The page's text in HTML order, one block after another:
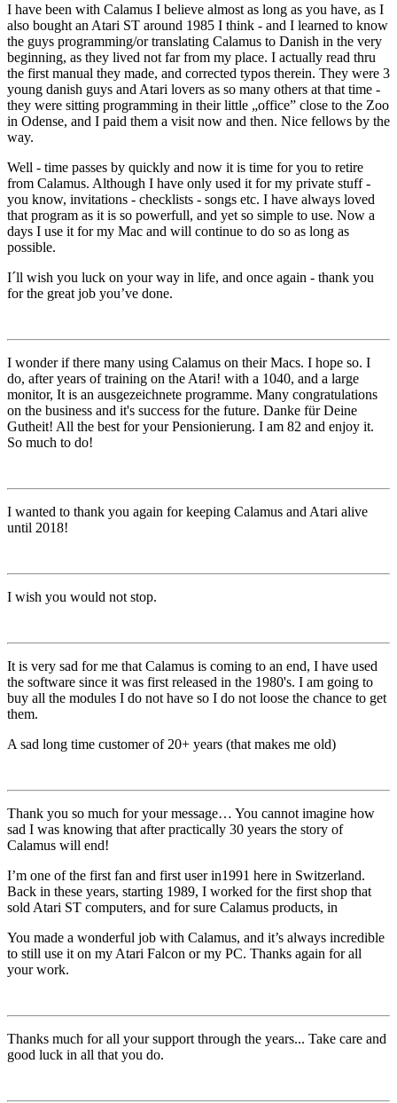
I have been with Calamus I believe almost as long as you have, as I
also bought an Atari ST around 1985 I think - and I learned to know
the guys programming/or translating Calamus to Danish in the very
beginning, as they lived not far from my place. I actually read thru
the first manual they made, and corrected typos therein. They were 3
young danish guys and Atari lovers as so many others at that time -
they were sitting programming in their little
office
close to the Zoo
in Odense, and I paid them a visit now and then. Nice fellows by the
way.
Well - time passes by quickly and now it is time for you to retire
from Calamus. Although I have only used it for my private stuff -
you know, invitations - checklists - songs etc. I have always loved
that program as it is so powerfull, and yet so simple to use. Now a
days I use it for my Mac and will continue to do so as long as
possible.
I´ll wish you luck on your way in life, and once again - thank you
for the great job you’ve done.
I wonder if there many using Calamus on their Macs. I hope so. I
do, after years of training on the Atari! with a 1040, and a large
monitor, It is an ausgezeichnete programme. Many congratulations
on the business and it's success for the future. Danke für Deine
Gutheit! All the best for your Pensionierung. I am 82 and enjoy it.
So much to do!
I wanted to thank you again for keeping Calamus and Atari alive
until 2018!
I wish you would not stop.
It is very sad for me that Calamus is coming to an end, I have used
the software since it was first released in the 1980's. I am going to
buy all the modules I do not have so I do not loose the chance to get
them.
A sad long time customer of 20+ years (that makes me old)
Thank you so much for your message… You cannot imagine how
sad I was knowing that after practically 30 years the story of
Calamus will end!
I’m one of the first fan and first user in1991 here in Switzerland.
Back in these years, starting 1989, I worked for the first shop that
sold Atari ST computers, and for sure Calamus products, in
You made a wonderful job with Calamus, and it’s always incredible
to still use it on my Atari Falcon or my PC. Thanks again for all
your work.
Thanks much for all your support through the years... Take care and
good luck in all that you do.